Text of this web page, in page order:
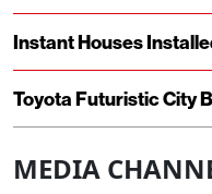
Instant Houses
Toyota Futuristic City
MEDIA